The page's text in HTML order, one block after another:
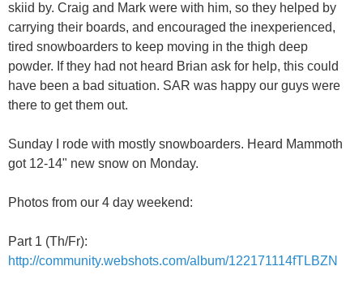
skiid by. Craig and Mark were with him, so they helped by
carrying their boards, and encouraged the inexperienced,
tired snowboarders to keep moving in the thigh deep
powder. If they had not heard Brian ask for help, this could
have been a bad situation. SAR was happy our guys were
there to get them out.
Sunday I rode with mostly snowboarders. Heard Mammoth
got 12-14" new snow on Monday.
Photos from our 4 day weekend:
Part 1 (Th/Fr):
http://community.webshots.com/album/122171114fTLBZN